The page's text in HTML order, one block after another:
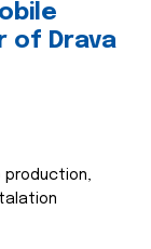
of Drava
production,